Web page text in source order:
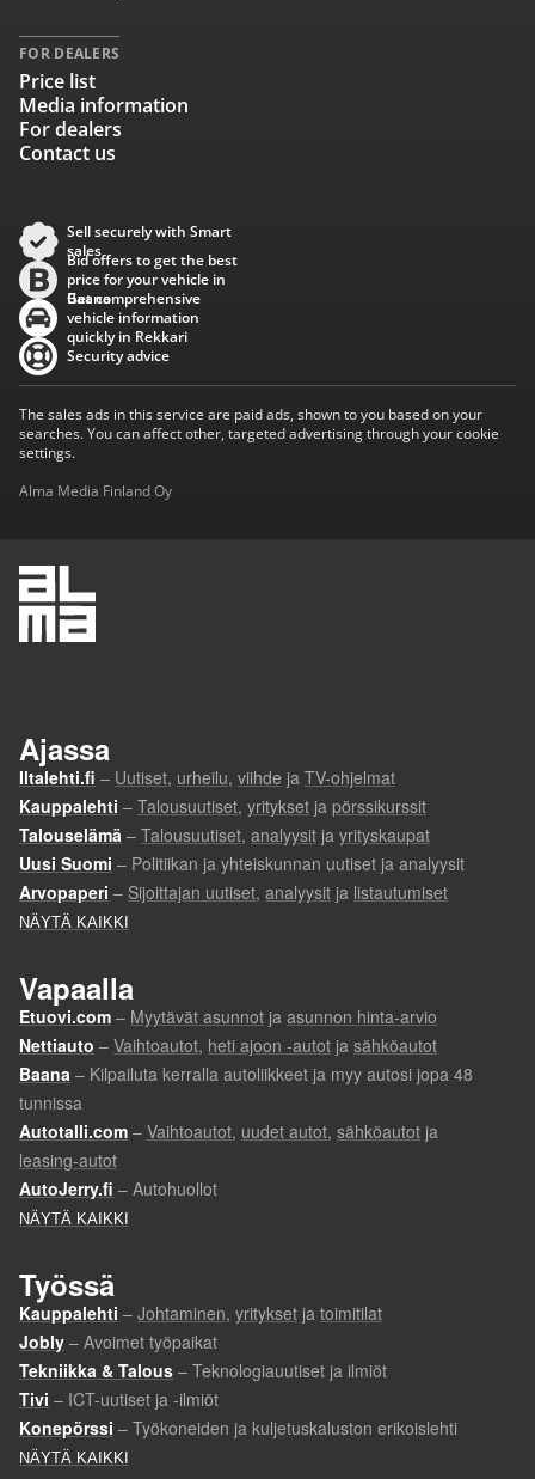
FOR DEALERS
Price list
Media information
For dealers
Contact us
Sell securely with Smart
sales
Bid offers to get the best
price for your vehicle in
Baana
Get comprehensive
vehicle information
quickly in Rekkari
Security advice
The sales ads in this service are paid ads, shown to you based on your
searches. You can affect other, targeted advertising through your cookie
settings.
Alma Media Finland Oy